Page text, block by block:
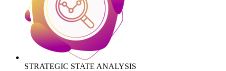
STRATEGIC STATE ANALYSIS